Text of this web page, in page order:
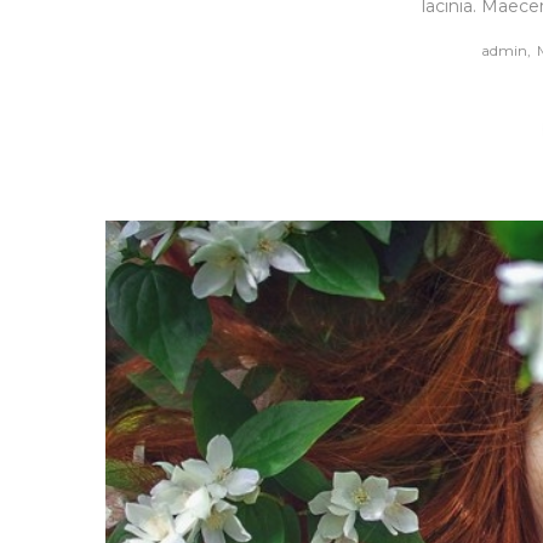
lacinia.
admin